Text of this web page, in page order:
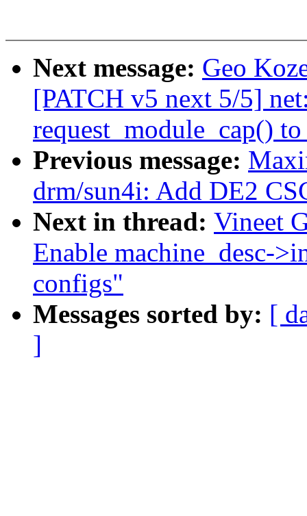
Next message: Geo
[PATCH v5 next 5/5]
request_module_cap()
Previous message:
drm/sun4i: Add DE2
Next in thread: Vineet
Enable machine_desc-
configs"
Messages sorted by: [
]